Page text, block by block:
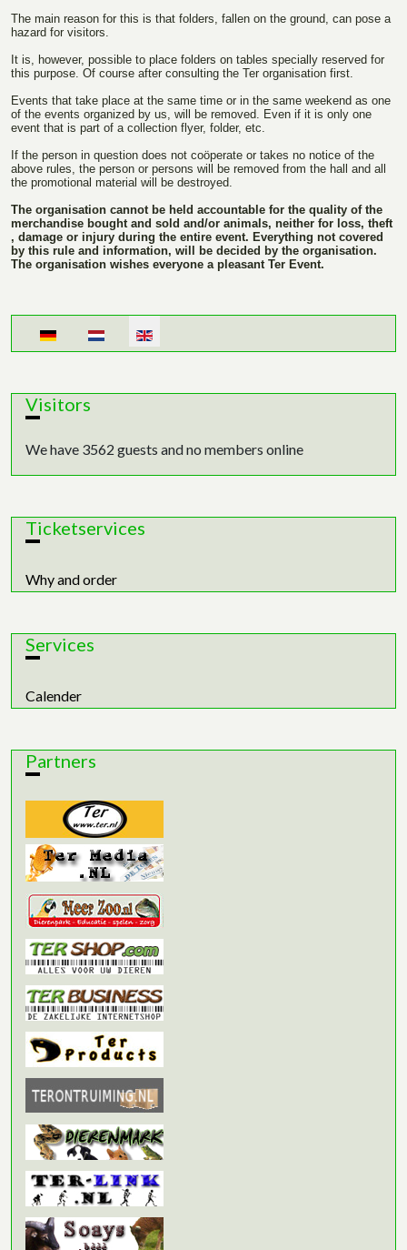
The main reason for this is that folders, fallen on the ground, can pose a
hazard for visitors.
It is, however, possible to place folders on tables specially reserved for
this purpose. Of course after consulting the Ter organisation first.
Events that take place at the same time or in the same weekend as one
of the events organized by us, will be removed. Even if it is only one
event that is part of a collection flyer, folder, etc.
If the person in question does not coöperate or takes no notice of the
above rules, the person or persons will be removed from the hall and all
the promotional material will be destroyed.
The organisation cannot be held accountable for the quality of the
merchandise bought and sold and/or animals, neither for loss, theft
, damage or injury during the entire event. Everything not covered
by this rule and information, will be decided by the organisation.
The organisation wishes everyone a pleasant Ter Event.
Select your language
Visitors
We have 3562 guests and no members online
Ticketservices
Why and order
Services
Calender
Partners